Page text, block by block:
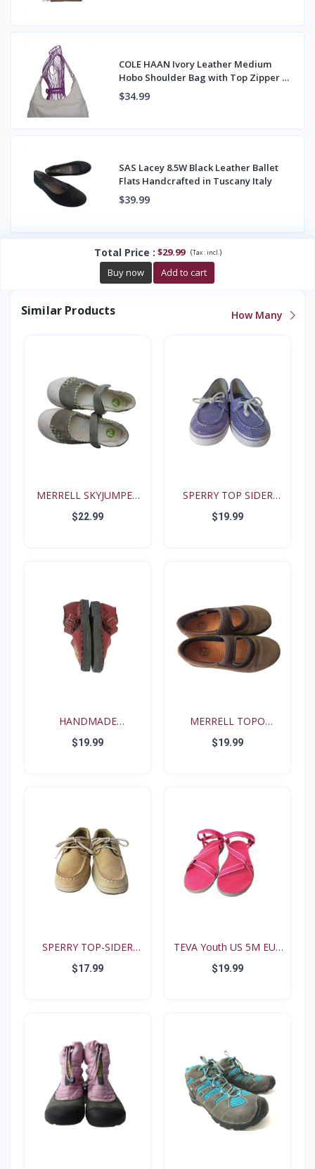
COLE HAAN Ivory Leather Medium
Hobo Shoulder Bag with Top Zipper &
Back Pocket
$34.99
SAS Lacey 8.5W Black Leather Ballet
Flats Handcrafted in Tuscany Italy
$39.99
Total Price : $29.99 (Tax :incl. )
Buy now Add to cart
Similar Products How Many
MERRELL SKYJUMPER
YOUTH...
$22.99
SPERRY TOP SIDER
BISCAY...
$19.99
HANDMADE
RENAISSANCE FE...
$19.99
MERRELL TOPO
TANGO YOUT...
$19.99
SPERRY TOP-SIDER
Intrep...
$17.99
TEVA Youth US 5M EUR
35...
$19.99